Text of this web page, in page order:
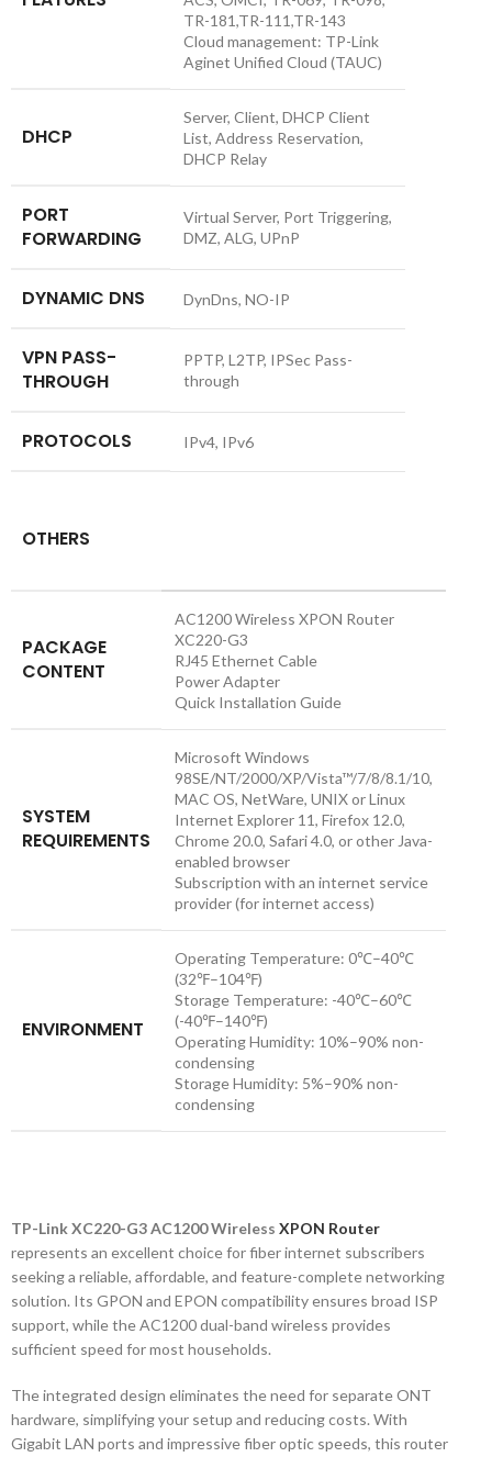
TR-181,TR-111,TR-143
Cloud management: TP-Link
Aginet Unified Cloud (TAUC)
DHCP
Server, Client, DHCP Client
List, Address Reservation,
DHCP Relay
PORT
FORWARDING
Virtual Server, Port Triggering,
DMZ, ALG, UPnP
DYNAMIC DNS DynDns, NO-IP
VPN PASS-
THROUGH
PPTP, L2TP, IPSec Pass-
through
PROTOCOLS IPv4, IPv6
OTHERS
PACKAGE
CONTENT
AC1200 Wireless XPON Router
XC220-G3
RJ45 Ethernet Cable
Power Adapter
Quick Installation Guide
SYSTEM
REQUIREMENTS
Microsoft Windows
98SE/NT/2000/XP/Vista™/7/8/8.1/10,
MAC OS, NetWare, UNIX or Linux
Internet Explorer 11, Firefox 12.0,
Chrome 20.0, Safari 4.0, or other Java-
enabled browser
Subscription with an internet service
provider (for internet access)
ENVIRONMENT
Operating Temperature: 0℃–40℃
(32℉–104℉)
Storage Temperature: -40℃–60℃
(-40℉–140℉)
Operating Humidity: 10%–90% non-
condensing
Storage Humidity: 5%–90% non-
condensing
TP-Link XC220-G3 AC1200 Wireless XPON Router
represents an excellent choice for fiber internet subscribers
seeking a reliable, affordable, and feature-complete networking
solution. Its GPON and EPON compatibility ensures broad ISP
support, while the AC1200 dual-band wireless provides
sufficient speed for most households.
The integrated design eliminates the need for separate ONT
hardware, simplifying your setup and reducing costs. With
Gigabit LAN ports and impressive fiber optic speeds, this router